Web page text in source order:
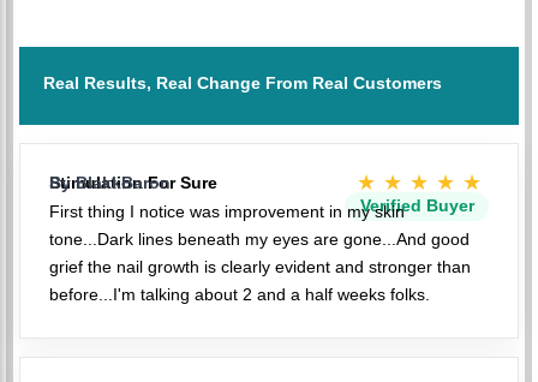
Real Results, Real Change From Real Customers
Stimulation For Sure ★★★★★
Verified Buyer
By BlakkBaron
First thing I notice was improvement in my skin
tone...Dark lines beneath my eyes are gone...And good
grief the nail growth is clearly evident and stronger than
before...I'm talking about 2 and a half weeks folks.